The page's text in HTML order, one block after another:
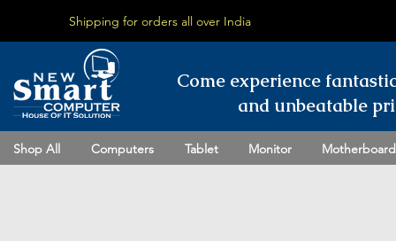
Shipping for orders all over India
Come experience
and unbeatable
Shop All Computers Tablet Monitor Motherboard